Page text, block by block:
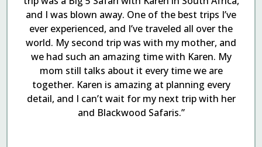
and I was blown away. One of the best trips I’ve
ever experienced, and I’ve traveled all over the
world. My second trip was with my mother, and
we had such an amazing time with Karen. My
mom still talks about it every time we are
together. Karen is amazing at planning every
detail, and I can’t wait for my next trip with her
and Blackwood Safaris.”